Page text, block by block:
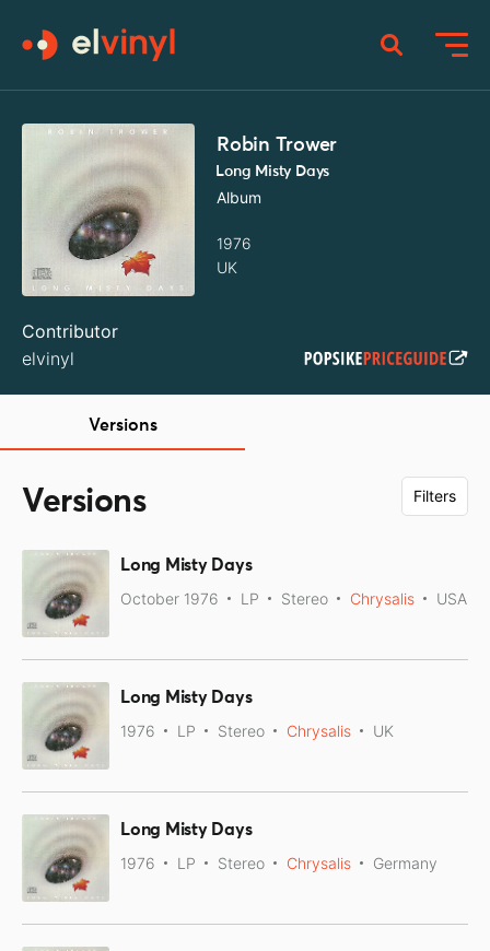
Robin Trower
Long Misty Days
Album
1976
UK
Contributor
elvinyl
Versions
Versions Filters
Long Misty Days
October 1976 LP Stereo Chrysalis USA
Long Misty Days
1976 LP Stereo Chrysalis UK
Long Misty Days
1976 LP Stereo Chrysalis Germany